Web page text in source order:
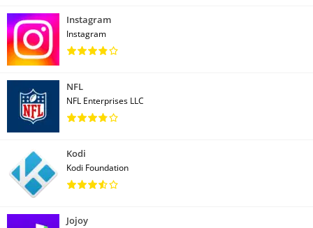
Instagram
Instagram
NFL
NFL Enterprises LLC
Kodi
Kodi Foundation
Jojoy